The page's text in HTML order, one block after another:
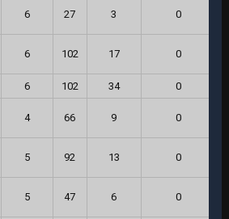
6 27 3 0
6 102 17 0
6 102 34 0
4 66 9 0
5 92 13 0
5 47 6 0